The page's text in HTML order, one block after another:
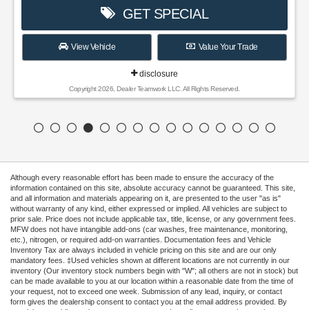
GET SPECIAL
View Vehicle Value Your Trade
disclosure
Copyright 2026, Dealer Teamwork LLC. All Rights Reserved.
Although every reasonable effort has been made to ensure the accuracy of the
information contained on this site, absolute accuracy cannot be guaranteed. This site,
and all information and materials appearing on it, are presented to the user "as is"
without warranty of any kind, either expressed or implied. All vehicles are subject to
prior sale. Price does not include applicable tax, title, license, or any government fees.
MFW does not have intangible add-ons (car washes, free maintenance, monitoring,
etc.), nitrogen, or required add-on warranties. Documentation fees and Vehicle
Inventory Tax are always included in vehicle pricing on this site and are our only
mandatory fees. ‡Used vehicles shown at different locations are not currently in our
inventory (Our inventory stock numbers begin with "W"; all others are not in stock) but
can be made available to you at our location within a reasonable date from the time of
your request, not to exceed one week. Submission of any lead, inquiry, or contact
form gives the dealership consent to contact you at the email address provided. By